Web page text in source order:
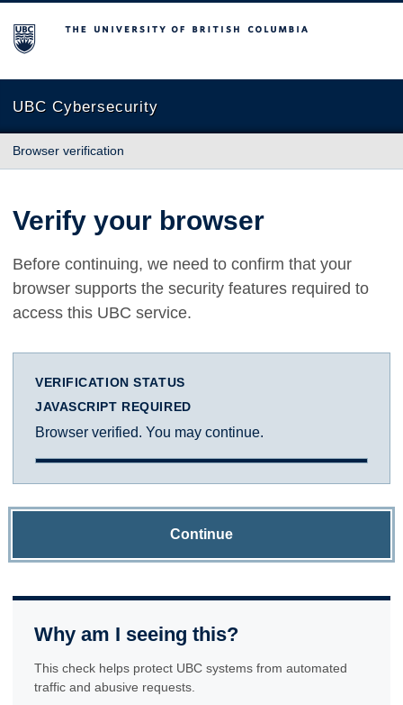
The University of British Columbia
UBC Cybersecurity
Browser verification
Verify your browser
Before continuing, we need to confirm that your
browser supports the security features required to
access this UBC service.
VERIFICATION STATUS
JAVASCRIPT REQUIRED
Browser verified. You may continue.
Continue
Why am I seeing this?
This check helps protect UBC systems from automated
traffic and abusive requests.